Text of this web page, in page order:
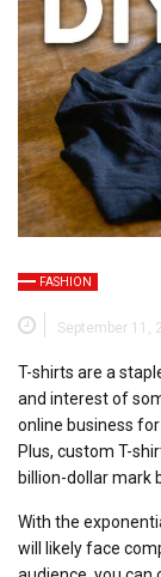
FASHION
September 11,
T-shirts are a
and interest of
online business
Plus, custom T-
billion-dollar mark
With the
will likely face